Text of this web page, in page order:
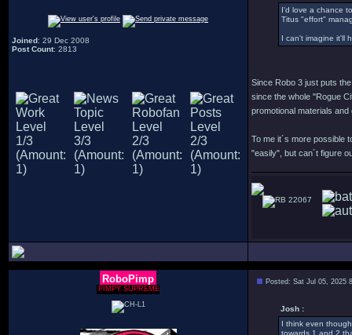
Joined: 29 Dec 2008
Post Count: 2813
I'd love a chance
Titus "effort"
I can't imagine it'll
Since Robo 3 just puts
since the whole "Rogue
promotional materials
To me it´s more possible
"easily", but can´t figure
22067
RoboPimp
PIMPY SUPREME
Posted: Sat Jul 05, 2025
Josh :
I think even
towards 1 and 2